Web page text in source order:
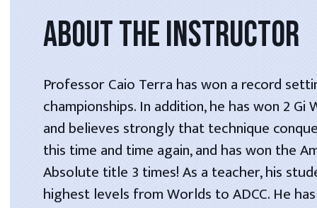
ABOUT THE INSTRUCTOR
Professor Caio Terra has won a record
championships. In addition, he has won 2 Gi
and believes strongly that technique
this time and time again, and has won the
Absolute title 3 times! As a teacher, his
highest levels from Worlds to ADCC. He